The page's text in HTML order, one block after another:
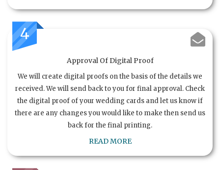
4
Approval Of Digital Proof
We will create digital proofs on the basis of the details we
received. We will send back to you for final approval. Check
the digital proof of your wedding cards and let us know if
there are any changes you would like to make then send us
back for the final printing.
READ MORE